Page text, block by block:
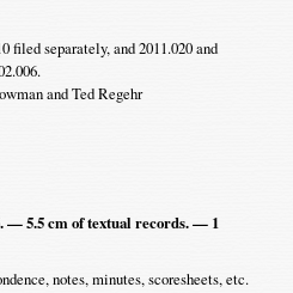
filed separately, and 2011.020 and
and Ted Regehr
— 5.5 cm of textual records. — 1
notes, minutes, scoresheets, etc.